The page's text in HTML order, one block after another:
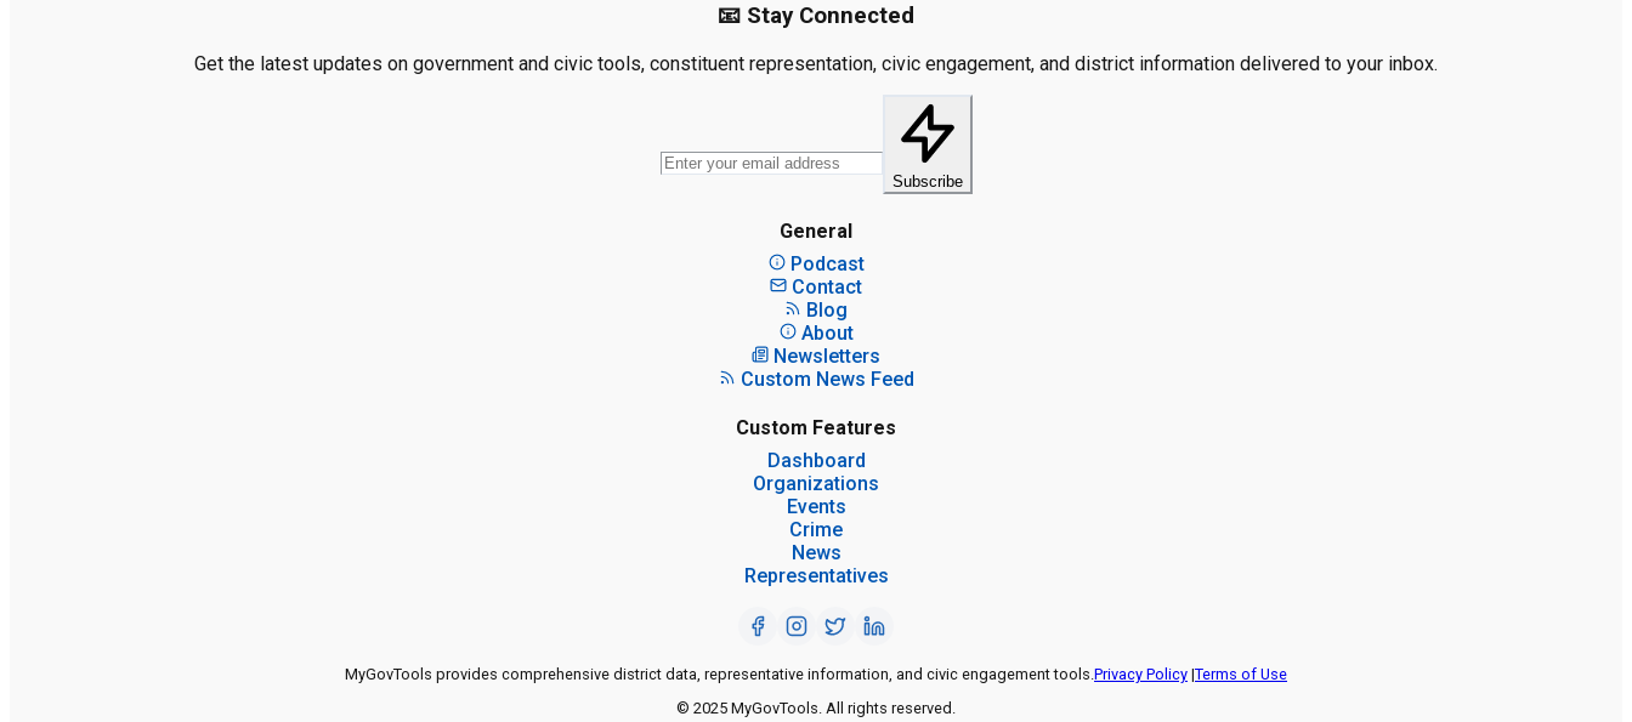
📧 Stay Connected
Get the latest updates on government and civic tools, constituent representation, civic engagement, and district information delivered to your inbox.
Subscribe
General
Podcast
Contact
Blog
About
Newsletters
Custom News Feed
Custom Features
Dashboard
Organizations
Events
Crime
News
Representatives
MyGovTools provides comprehensive district data, representative information, and civic engagement tools.Privacy Policy |Terms of Use
© 2025 MyGovTools. All rights reserved.